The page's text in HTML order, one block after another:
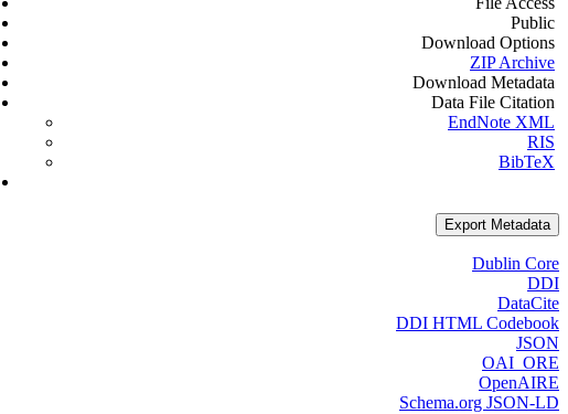
Public
Download Options
ZIP Archive
Download Metadata
Data File Citation
EndNote XML
RIS
BibTeX
Export Metadata
Dublin Core
DDI
DataCite
DDI HTML Codebook
JSON
OAI_ORE
OpenAIRE
Schema.org JSON-LD